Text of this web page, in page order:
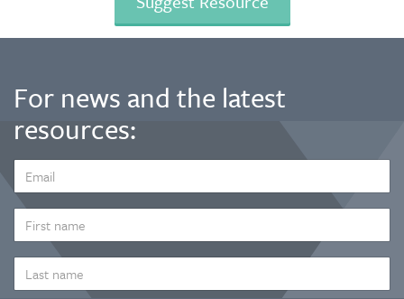
For news and the latest
resources:
ADDRESS
*
NAME
NAME